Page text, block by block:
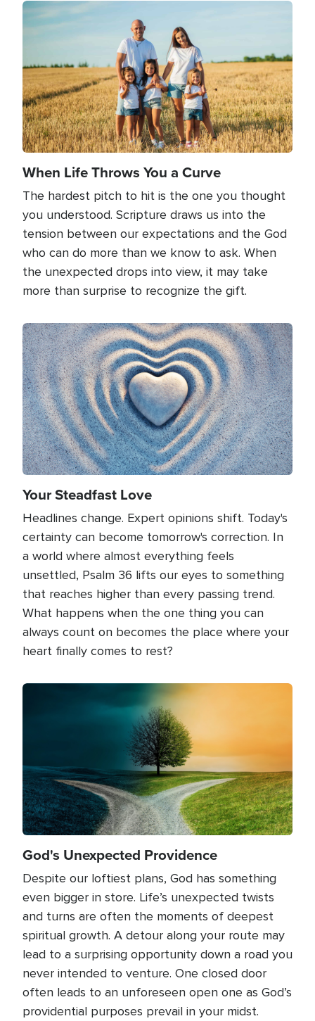
Image
When Life Throws You a Curve
The hardest pitch to hit is the one you thought
you understood. Scripture draws us into the
tension between our expectations and the God
who can do more than we know to ask. When
the unexpected drops into view, it may take
more than surprise to recognize the gift.
Image
Your Steadfast Love
Headlines change. Expert opinions shift. Today's
certainty can become tomorrow's correction. In
a world where almost everything feels
unsettled, Psalm 36 lifts our eyes to something
that reaches higher than every passing trend.
What happens when the one thing you can
always count on becomes the place where your
heart finally comes to rest?
Image
God's Unexpected Providence
Despite our loftiest plans, God has something
even bigger in store. Life’s unexpected twists
and turns are often the moments of deepest
spiritual growth. A detour along your route may
lead to a surprising opportunity down a road you
never intended to venture. One closed door
often leads to an unforeseen open one as God’s
providential purposes prevail in your midst.